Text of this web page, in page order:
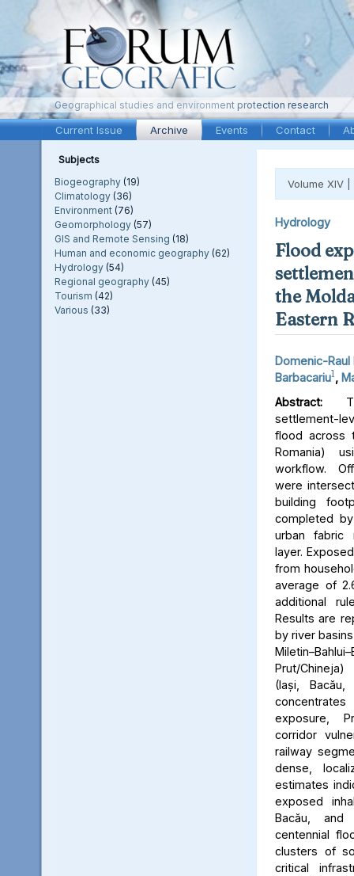
Geographical studies and environment protection research
Current Issue Archive Events Contact
Subjects
Biogeography (19)
Climatology (36)
Environment (76)
Geomorphology (57)
GIS and Remote Sensing (18)
Human and economic geography (62)
Hydrology (54)
Regional geography (45)
Tourism (42)
Various (33)
Volume XIV |
Hydrology
Flood
the
Eastern
Domenic-Raul
Barbacariu1 ,
Abstract:
settlement-
flood across
Romania)
workflow.
were
building
completed
urban fabric
layer.
from
average of
additional
Results are
by river
Prut/
(Iași,
exposure,
corridor
railway
dense,
estimates
exposed
Bacău,
centennial
clusters of
critical